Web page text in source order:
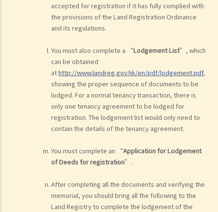
accepted for registration if it has fully complied with
the provisions of the Land Registration Ordinance
and its regulations.
You must also complete a “Lodgement List”, which
can be obtained
athttp://www.landreg.gov.hk/en/pdf/lodgement.pdf,
showing the proper sequence of documents to be
lodged. For a normal tenancy transaction, there is
only one tenancy agreement to be lodged for
registration. The lodgement list would only need to
contain the details of the tenancy agreement.
You must complete an “Application for Lodgement
of Deeds for registration”.
After completing all the documents and verifying the
memorial, you should bring all the following to the
Land Registry to complete the lodgement of the